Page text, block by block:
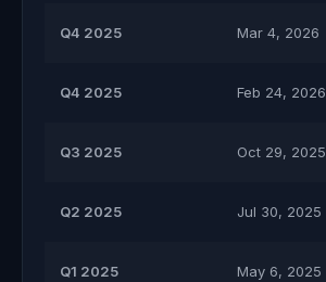
Q4 2025 Mar 4, 2026
Q4 2025 Feb 24, 2026
Q3 2025 Oct 29, 2025
Q2 2025 Jul 30, 2025
Q1 2025 May 6, 2025